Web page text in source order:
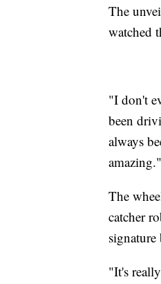
The
watched
"I don't
been
always
amazing."
The
catcher
"It's